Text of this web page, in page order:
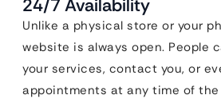
24/7 Availability
Unlike a physical store or your
website is always open. People
your services, contact you, or
appointments at any time of the